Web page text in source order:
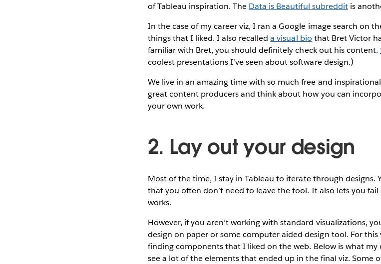
of Tableau inspiration. The Data is Beautiful subredditis
In the case of my career viz, I ran a Google image search on
things that I liked. I also recalleda visual bio that Bret Victor
familiar with Bret, you should definitely check out his content.
coolest presentations I’ve seen about software design.)
We live in an amazing time with so much free and
great content producers and think about how you can
your own work.
2. Lay out your design
Most of the time, I stay in Tableau to iterate through designs.
that you often don’t need to leave the tool. It also lets you
works.
However, if you aren’t working with standard visualizations,
design on paper or some computer aided design tool. For
finding components that I liked on the web. Below is what my
see a lot of the elements that ended up in the final viz. Some